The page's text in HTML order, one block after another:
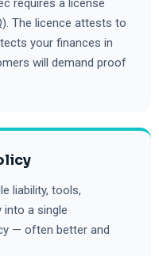
requires a license
The licence attests to
your finances in
will demand proof
liability, tools,
into a single
— often better and